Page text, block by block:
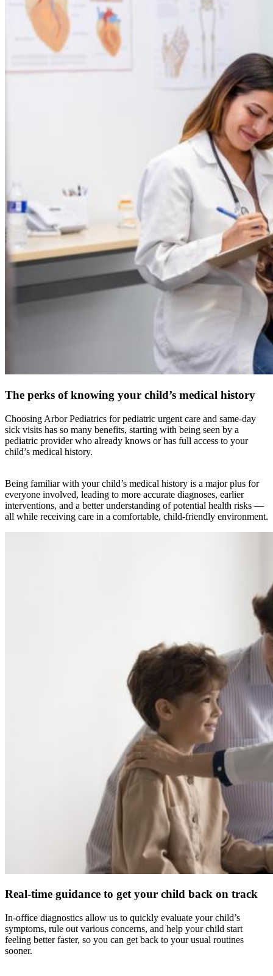
The perks of knowing your child’s medical history
Choosing Arbor Pediatrics for pediatric urgent care and same-day
sick visits has so many benefits, starting with being seen by a
pediatric provider who already knows or has full access to your
child’s medical history.
Being familiar with your child’s medical history is a major plus for
everyone involved, leading to more accurate diagnoses, earlier
interventions, and a better understanding of potential health risks —
all while receiving care in a comfortable, child-friendly environment.
Real-time guidance to get your child back on track
In-office diagnostics allow us to quickly evaluate your child’s
symptoms, rule out various concerns, and help your child start
feeling better faster, so you can get back to your usual routines
sooner.